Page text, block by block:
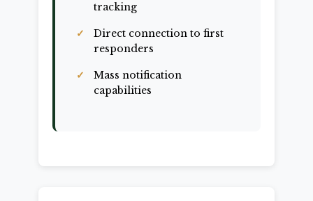
tracking
Direct connection to first
responders
Mass notification
capabilities